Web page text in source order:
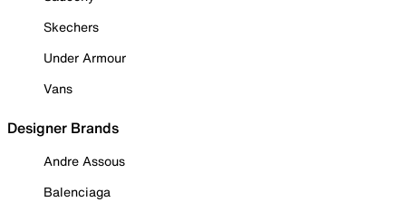
Skechers
Under Armour
Vans
Designer Brands
Andre Assous
Balenciaga